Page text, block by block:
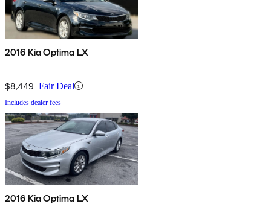
2016 Kia Optima LX
$8,449 Fair Deal
Includes dealer fees
2016 Kia Optima LX